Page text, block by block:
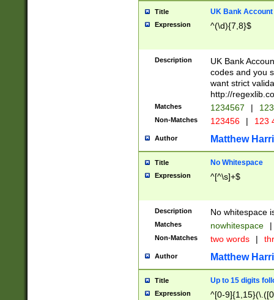
Title UK Bank Account
Expression ^(\d){7,8}$
Description
UK Bank
codes and you
want strict
http://
Matches 1234567 |
Non-Matches 123456 | 123
Author Matthew
Title No Whitespace
Expression ^[^\s]+$
Description No whitespace
Matches nowhitespace |
Non-Matches two words |
Author Matthew
Title Up to 15 digits
Expression ^[0-